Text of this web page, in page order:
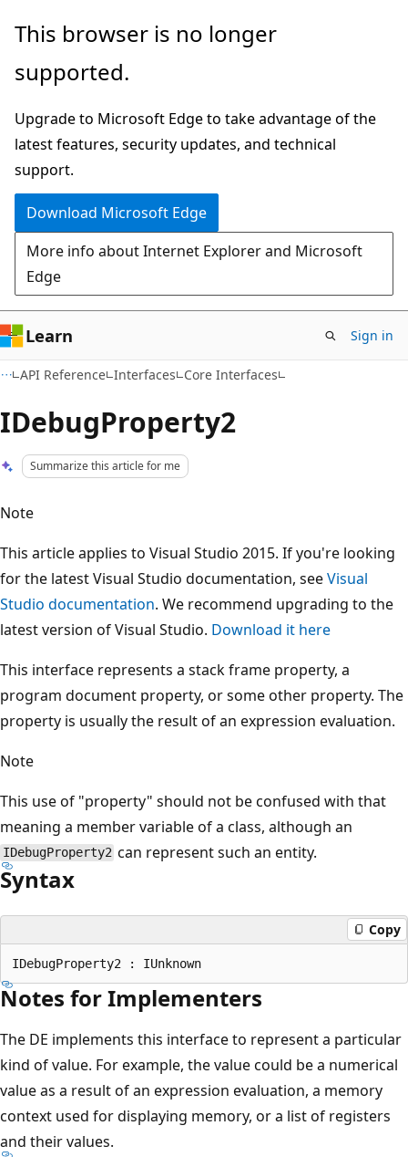
Skip
main
Skip
Ask
chat
experience
This browser is no longer
supported.
Upgrade to Microsoft Edge to take advantage of the
latest features, security updates, and technical
support.
Download Microsoft Edge
More info about Internet Explorer and Microsoft
Edge
Learn Sign in
API Reference Interfaces Core Interfaces
IDebugProperty2
Summarize this article for me
Note
This article applies to Visual Studio 2015. If you're looking
for the latest Visual Studio documentation, seeVisual
Studio documentation. We recommend upgrading to the
latest version of Visual Studio. Download it here
This interface represents a stack frame property, a
program document property, or some other property. The
property is usually the result of an expression evaluation.
Note
This use of "property" should not be confused with that
meaning a member variable of a class, although an
IDebugProperty2 can represent such an entity.
Syntax
Copy
Notes for Implementers
The DE implements this interface to represent a particular
kind of value. For example, the value could be a numerical
value as a result of an expression evaluation, a memory
context used for displaying memory, or a list of registers
and their values.